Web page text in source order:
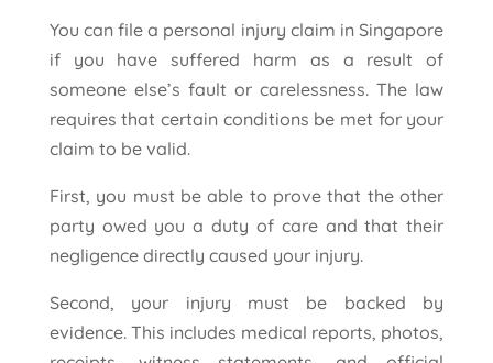
You can file a personal injury claim in Singapore
if you have suffered harm as a result of
someone else’s fault or carelessness. The law
requires that certain conditions be met for your
claim to be valid.
First, you must be able to prove that the other
party owed you a duty of care and that their
negligence directly caused your injury.
Second, your injury must be backed by
evidence. This includes medical reports, photos,